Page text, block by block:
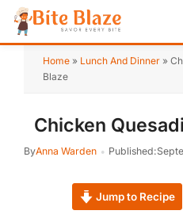
HOME
BREAKFAST
DESSERT
Home » Lunch And Dinner »
Blaze
Chicken
ByAnna Warden Published:
Jump to Recipe